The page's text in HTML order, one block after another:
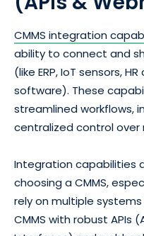
CMMS integration
ability to connect and
(like ERP, IoT sensors,
software). These
streamlined workflows,
centralized control
Integration capabilities
choosing a CMMS,
rely on multiple
CMMS with robust APIs